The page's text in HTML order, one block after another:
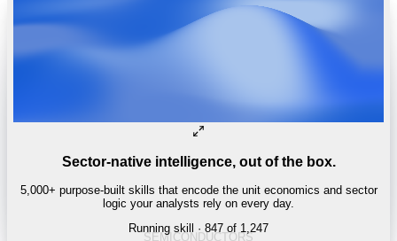
Sector-native intelligence, out of the box.
5,000+ purpose-built skills that encode the unit economics and sector
logic your analysts rely on every day.
Running skill · 847 of 1,247